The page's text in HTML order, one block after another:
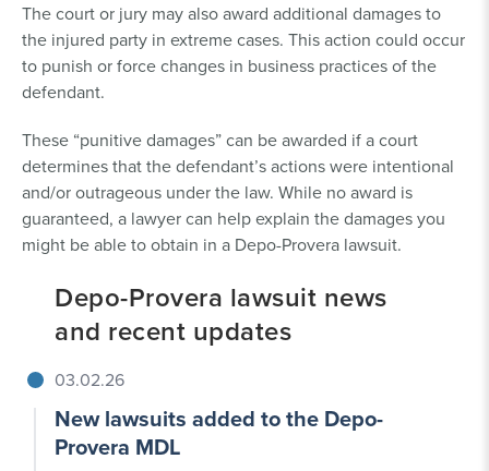
The court or jury may also award additional damages to
the injured party in extreme cases. This action could occur
to punish or force changes in business practices of the
defendant.
These “punitive damages” can be awarded if a court
determines that the defendant’s actions were intentional
and/or outrageous under the law. While no award is
guaranteed, a lawyer can help explain the damages you
might be able to obtain in a Depo-Provera lawsuit.
Depo-Provera lawsuit news
and recent updates
03.02.26
New lawsuits added to the Depo-
Provera MDL